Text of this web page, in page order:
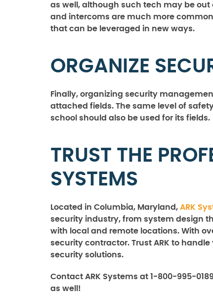
as well, although such tech may be out
and intercoms are much more
that can be leveraged in new ways.
ORGANIZE
Finally, organizing security
attached fields. The same level of
school should also be used for its fields.
TRUST THE
SYSTEMS
Located in Columbia, Maryland, ARK
security industry, from system design
with local and remote locations. With
security contractor. Trust ARK to
security solutions.
Contact ARK Systems at 1-800-995-
as well!